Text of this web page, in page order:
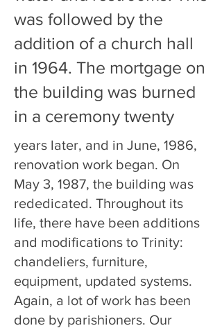
was followed by the
addition of a church hall
in 1964. The mortgage on
the building was burned
in a ceremony twenty
years later, and in June, 1986,
renovation work began. On
May 3, 1987, the building was
rededicated. Throughout its
life, there have been additions
and modifications to Trinity:
chandeliers, furniture,
equipment, updated systems.
Again, a lot of work has been
done by parishioners. Our